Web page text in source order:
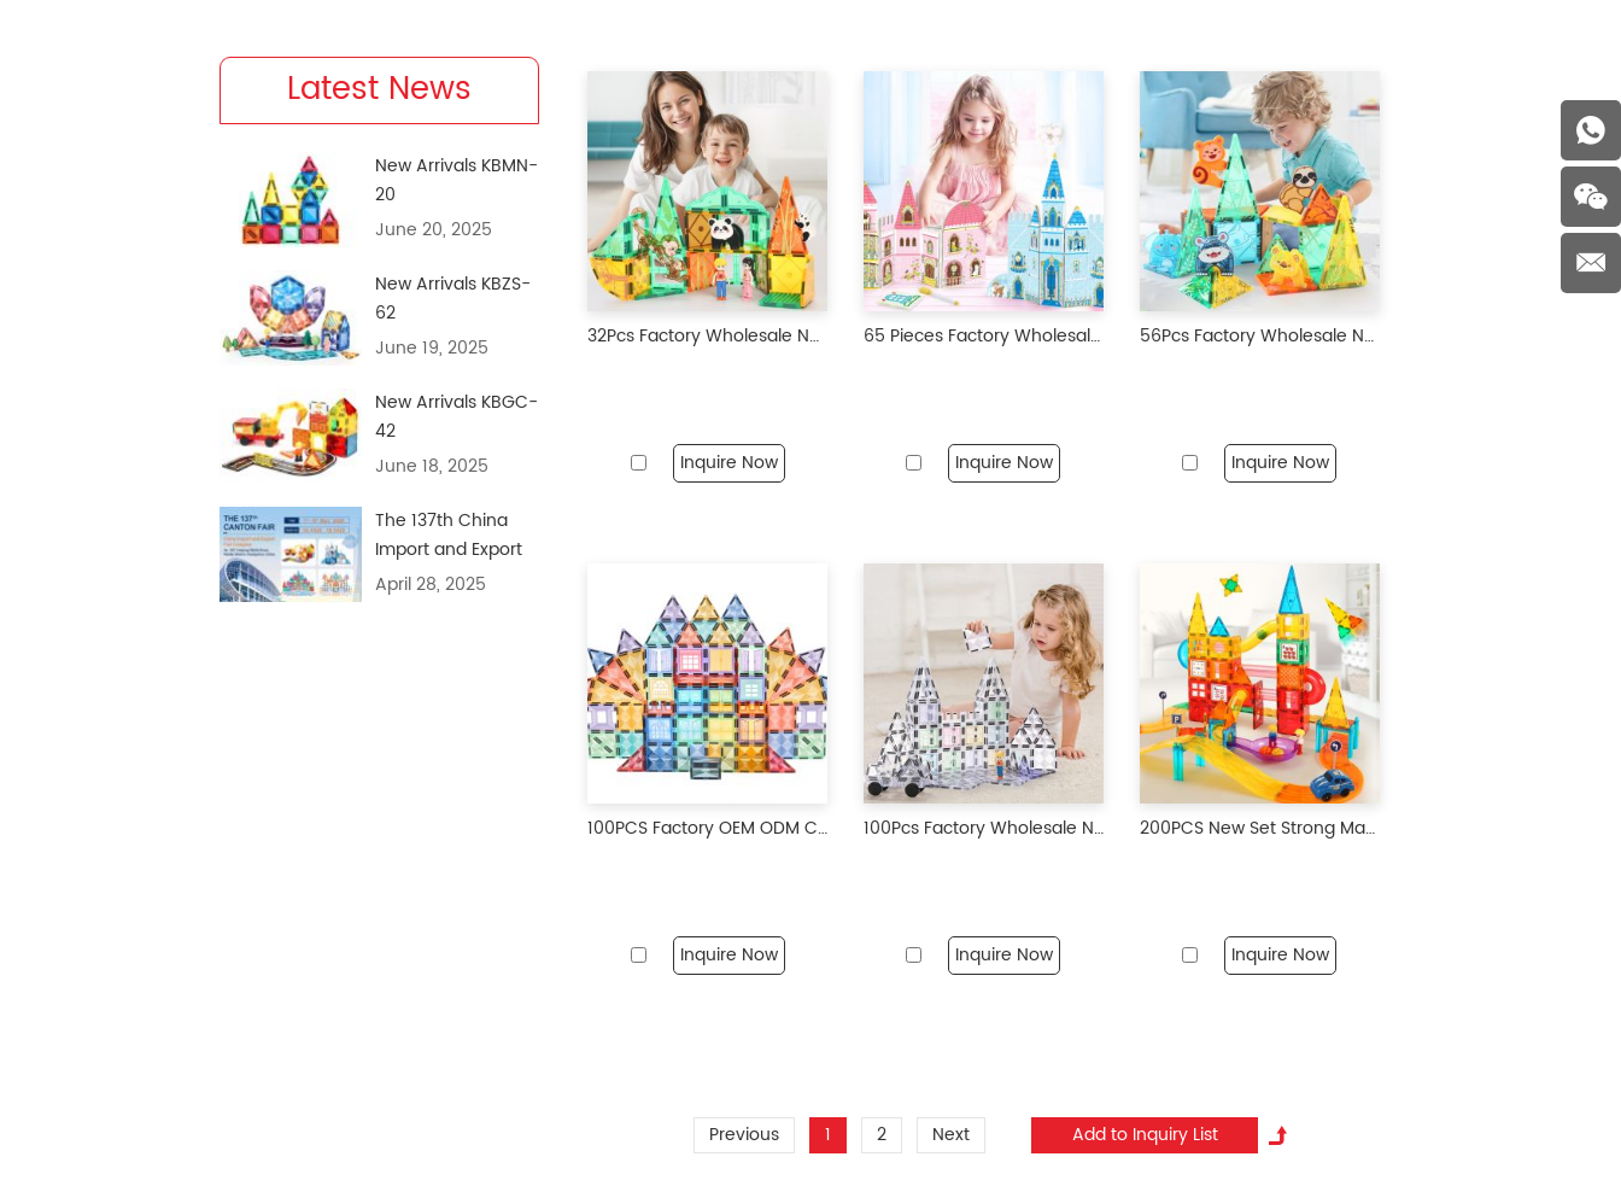
32Pcs Factory Wholesale New Design Magnetic Tiles Magnetic Toys STEM Magnet Educational Toys for Kids
Inquire Now
65 Pieces Factory Wholesale OEM ODM Custom Colors CPC ABS Plastic Children Educational Building Set Magnetic Tiles Toys for Kids
Inquire Now
56Pcs Factory Wholesale New Design Prairie Animals Magnetic Tiles Magnetic Toys Magnet Educational Toys for Kids
Inquire Now
100PCS Factory OEM ODM Customization Multicoloured 3D Tiles Toys Magnetic Building Blocks Toys Sets for Kids
Inquire Now
100Pcs Factory Wholesale New Design Transparent Diamond Facet Magnetic Tiles Magnetic Toys STEM Magnet Educational Toys for Kids
Inquire Now
200PCS New Set Strong Magnetic Toys Kids Magnetic Toys Building for Children Ages 3 Years+ No review
Inquire Now
Previous 1 2 Next
Latest News
New Arrivals KBMN-
20
June 20, 2025
New Arrivals KBZS-
62
June 19, 2025
New Arrivals KBGC-
42
June 18, 2025
The 137th China
Import and Export
Fair
April 28, 2025